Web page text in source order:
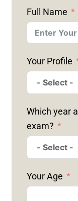
Full Name
Your Profile
Which year
exam?
Your Age